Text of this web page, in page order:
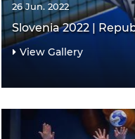
26 Jun. 2022
Slovenia 2022 |
View Gallery